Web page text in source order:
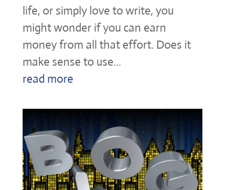
life, or simply love to write, you
might wonder if you can earn
money from all that effort. Does it
make sense to use...
read more